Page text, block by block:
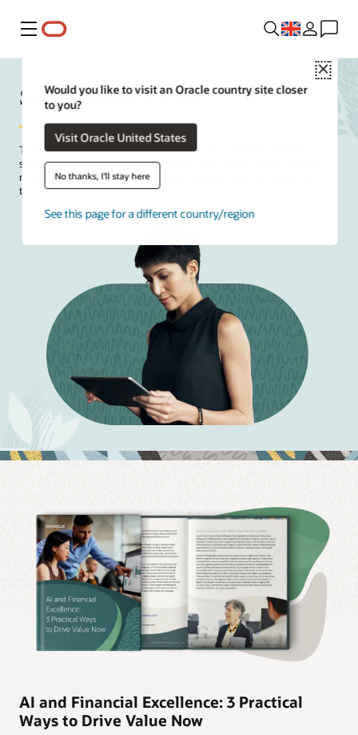
Menu
Close
Would you like to visit an Oracle country site closer
to you?
Visit Oracle United States
No thanks, I'll stay here
See this page for a different country/region
Strategies for CFOs
Today'sCFOsmust drive profitability without limiting growth. To do
so, they can benefit from AI, analytics, and insight-driven decision-
making to help optimize resources, mitigate risk, and enable long-
term resilience.
AI and Financial Excellence: 3 Practical
Ways to Drive Value Now